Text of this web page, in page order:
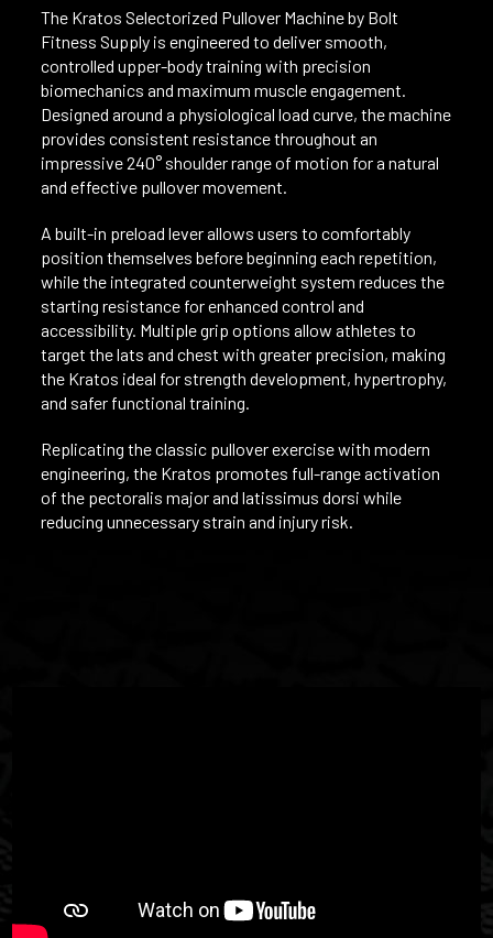
The Kratos Selectorized Pullover Machine by Bolt
Fitness Supply is engineered to deliver smooth,
controlled upper-body training with precision
biomechanics and maximum muscle engagement.
Designed around a physiological load curve, the machine
provides consistent resistance throughout an
impressive 240° shoulder range of motion for a natural
and effective pullover movement.
A built-in preload lever allows users to comfortably
position themselves before beginning each repetition,
while the integrated counterweight system reduces the
starting resistance for enhanced control and
accessibility. Multiple grip options allow athletes to
target the lats and chest with greater precision, making
the Kratos ideal for strength development, hypertrophy,
and safer functional training.
Replicating the classic pullover exercise with modern
engineering, the Kratos promotes full-range activation
of the pectoralis major and latissimus dorsi while
reducing unnecessary strain and injury risk.